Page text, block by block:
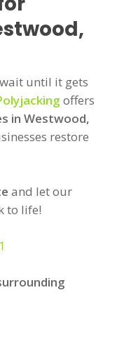
until it gets
offers
in Westwood,
restore
and let our
to life!